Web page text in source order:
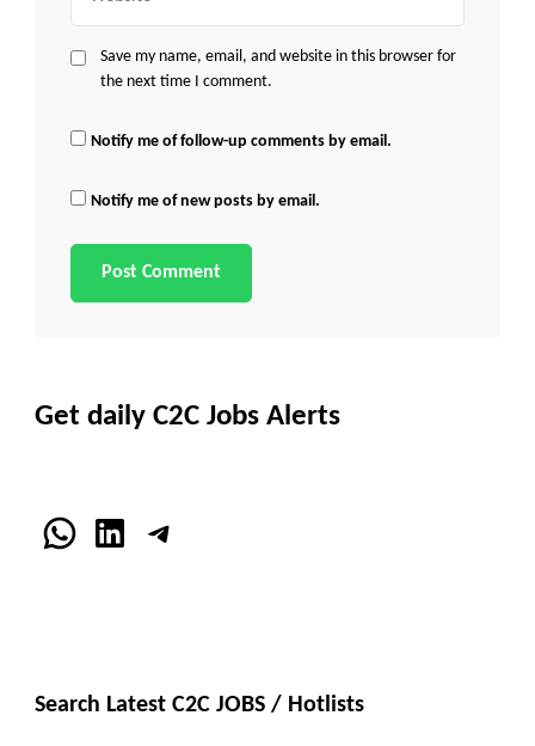
Save my name, email, and website in this browser for
the next time I comment.
Notify me of follow-up comments by email.
Notify me of new posts by email.
Get daily C2C Jobs Alerts
WhatsApp
LinkedInTelegram
Search Latest C2C JOBS / Hotlists